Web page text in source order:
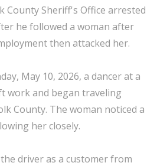
County Sheriff's Office arrested
he followed a woman after
then attacked her.
May 10, 2026, a dancer at a
work and began traveling
County. The woman noticed a
her closely.
driver as a customer from